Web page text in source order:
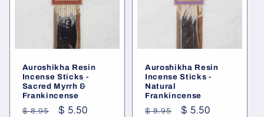
Auroshikha Resin
Incense Sticks -
Sacred Myrrh &
Frankincense
Regular
$ 8.95
Sale
$ 5.50
Auroshikha Resin
Incense Sticks -
Natural
Frankincense
Regular
$ 8.95
Sale
$ 5.50